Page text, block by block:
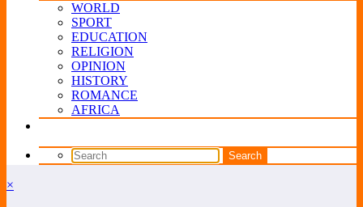
WORLD
SPORT
EDUCATION
RELIGION
OPINION
HISTORY
ROMANCE
AFRICA
×